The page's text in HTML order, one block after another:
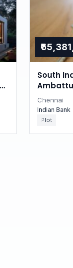
South
Chennai
Indian Bank
Plot